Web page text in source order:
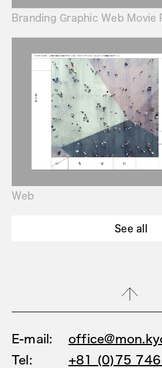
Branding Graphic Web Movie
Web
See all
E-mail:
Tel:
+81 (0)75